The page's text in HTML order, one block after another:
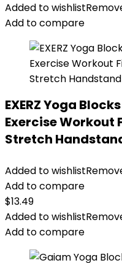
Added to wishlist
Add to compare
EXERZ Yoga
Exercise Workout
Stretch
Added to wishlist
Add to compare
$13.49
Added to wishlist
Add to compare